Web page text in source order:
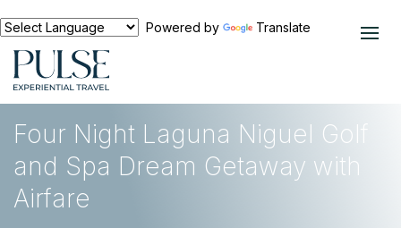
Powered by Translate
EXPERIENCES
Four Night Laguna Niguel Golf
and Spa Dream Getaway with
Airfare